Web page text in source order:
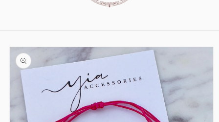
Skip to
product
information